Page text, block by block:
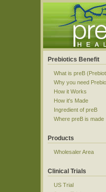
Prebiotics Benefit
What is preB
Why you need
How it Works
How it's Made
Ingredient of preB
Where preB is made
Products
Wholesaler Area
Clinical Trials
US Trial